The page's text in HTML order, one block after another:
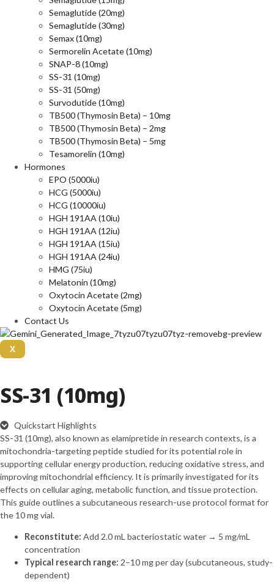
Semaglutide (20mg)
Semaglutide (30mg)
Semax (10mg)
Sermorelin Acetate (10mg)
SNAP-8 (10mg)
SS-31 (10mg)
SS-31 (50mg)
Survodutide (10mg)
TB500 (Thymosin Beta) – 10mg
TB500 (Thymosin Beta) – 2mg
TB500 (Thymosin Beta) – 5mg
Tesamorelin (10mg)
Hormones
EPO (5000iu)
HCG (5000iu)
HCG (10000iu)
HGH 191AA (10iu)
HGH 191AA (12iu)
HGH 191AA (15iu)
HGH 191AA (24iu)
HMG (75iu)
Melatonin (10mg)
Oxytocin Acetate (2mg)
Oxytocin Acetate (5mg)
Contact Us
X
SS-31 (10mg)
Quickstart Highlights
SS-31 (10mg), also known as elamipretide in research contexts, is a
mitochondria-targeting peptide studied for its potential role in
supporting cellular energy production, reducing oxidative stress, and
improving mitochondrial efficiency. It is primarily investigated for its
effects on cellular aging, metabolic function, and tissue protection.
This guide outlines a subcutaneous research-use protocol format for
the 10 mg vial.
Reconstitute: Add 2.0 mL bacteriostatic water → 5 mg/mL
concentration
Typical research range: 2–10 mg per day (subcutaneous, study-
dependent)